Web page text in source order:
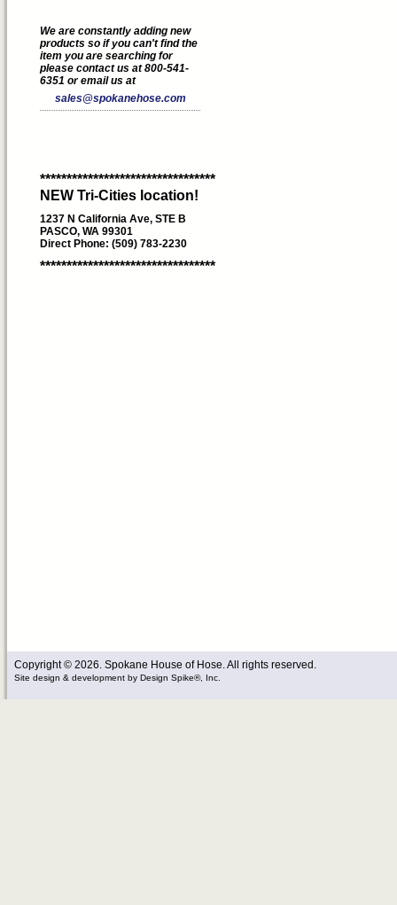
We are constantly adding new
products so if you can't find the
item you are searching for
please contact us at 800-541-
6351 or email us at
sales@spokanehose.com
*********************************
NEW Tri-Cities location!
1237 N California Ave, STE B
PASCO, WA 99301
Direct Phone: (509) 783-2230
*********************************
Copyright © 2026. Spokane House of Hose. All rights reserved.
Site design & development by Design Spike®, Inc.